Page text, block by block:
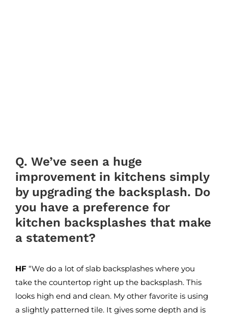
Q. We’ve seen a huge
improvement in kitchens simply
by upgrading the backsplash. Do
you have a preference for
kitchen backsplashes that make
a statement?
HF“We do a lot of slab backsplashes where you
take the countertop right up the backsplash. This
looks high end and clean. My other favorite is using
a slightly patterned tile. It gives some depth and is